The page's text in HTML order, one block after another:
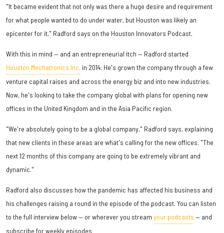
"It became evident that not only was there a huge desire and requirement
for what people wanted to do under water, but Houston was likely an
epicenter for it," Radford says on the Houston Innovators Podcast.
With this in mind — and an entrepreneurial itch — Radford started
Houston Mechatronics Inc. in 2014. He's grown the company through a few
venture capital raises and across the energy biz and into new industries.
Now, he's looking to take the company global with plans for opening new
offices in the United Kingdom and in the Asia Pacific region.
"We're absolutely going to be a global company," Radford says, explaining
that new clients in these areas are what's calling for the new offices. "The
next 12 months of this company are going to be extremely vibrant and
dynamic."
Radford also discusses how the pandemic has affected his business and
his challenges raising a round in the episode of the podcast. You can listen
to the full interview below — or wherever you stream your podcasts — and
subscribe for weekly episodes